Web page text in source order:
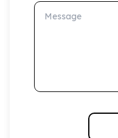
Message